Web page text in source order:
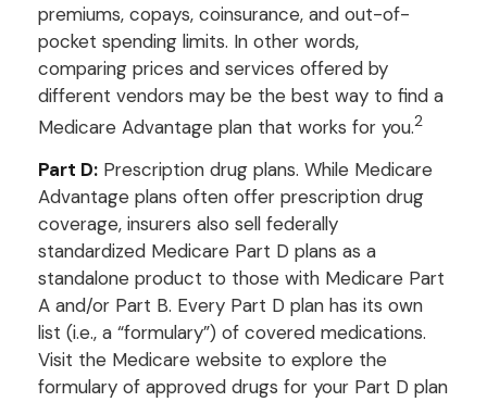
premiums, copays, coinsurance, and out-of-
pocket spending limits. In other words,
comparing prices and services offered by
different vendors may be the best way to find a
Medicare Advantage plan that works for you.2
Part D: Prescription drug plans. While Medicare
Advantage plans often offer prescription drug
coverage, insurers also sell federally
standardized Medicare Part D plans as a
standalone product to those with Medicare Part
A and/or Part B. Every Part D plan has its own
list (i.e., a “formulary”) of covered medications.
Visit the Medicare website to explore the
formulary of approved drugs for your Part D plan